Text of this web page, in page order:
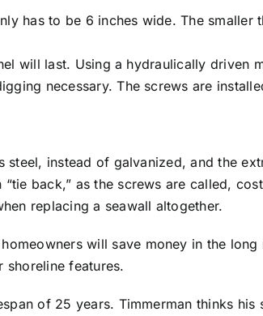
has to be 6 inches wide. The smaller
will last. Using a hydraulically driven
necessary. The screws are
steel, instead of galvanized, and the
back,” as the screws are called,
replacing a seawall altogether.
will save money in the
shoreline features.
of 25 years. Timmerman thinks